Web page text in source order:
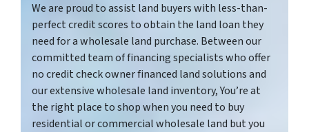
We are proud to assist land buyers with less-than-
perfect credit scores to obtain the land loan they
need for a wholesale land purchase. Between our
committed team of financing specialists who offer
no credit check owner financed land solutions and
our extensive wholesale land inventory, You’re at
the right place to shop when you need to buy
residential or commercial wholesale land but you